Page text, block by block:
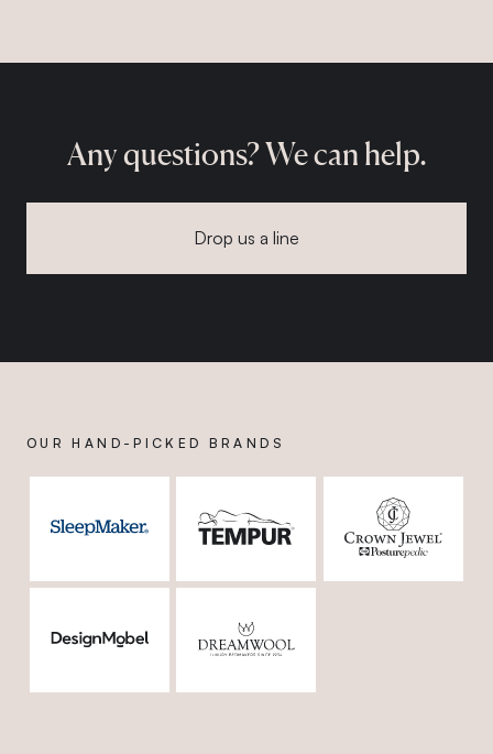
Any questions? We can help.
Drop us a line
OUR HAND-PICKED BRANDS